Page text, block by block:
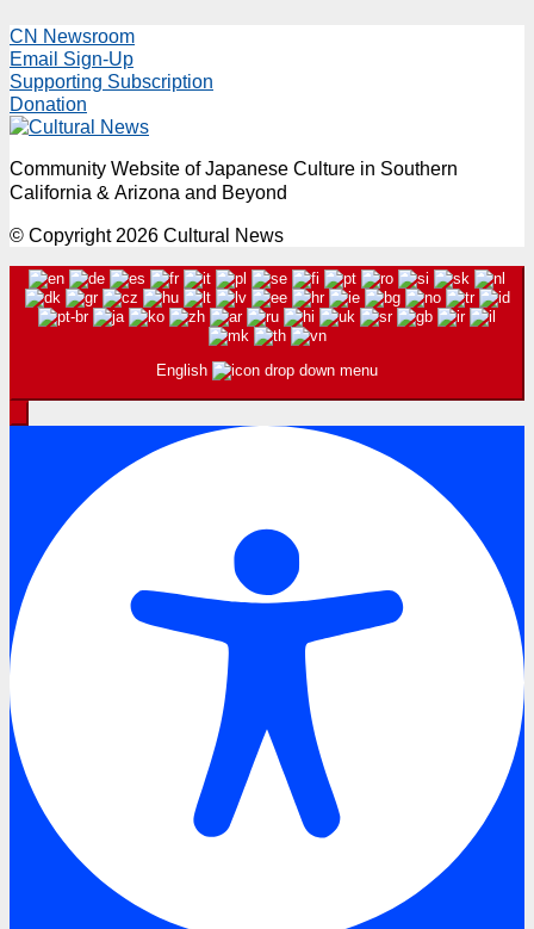
CN Newsroom
Email Sign-Up
Supporting Subscription
Donation
Community Website of Japanese Culture in Southern
California & Arizona and Beyond
© Copyright 2026 Cultural News
English